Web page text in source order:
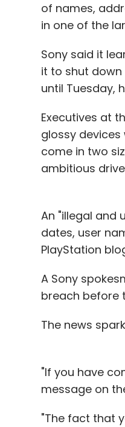
of names,
in one of the
Sony said it
it to shut
until Tuesday,
Executives at
glossy devices
come in two
ambitious
An "illegal and
dates, user
PlayStation
A Sony
breach before
The news
"If you have
message on
"The fact that